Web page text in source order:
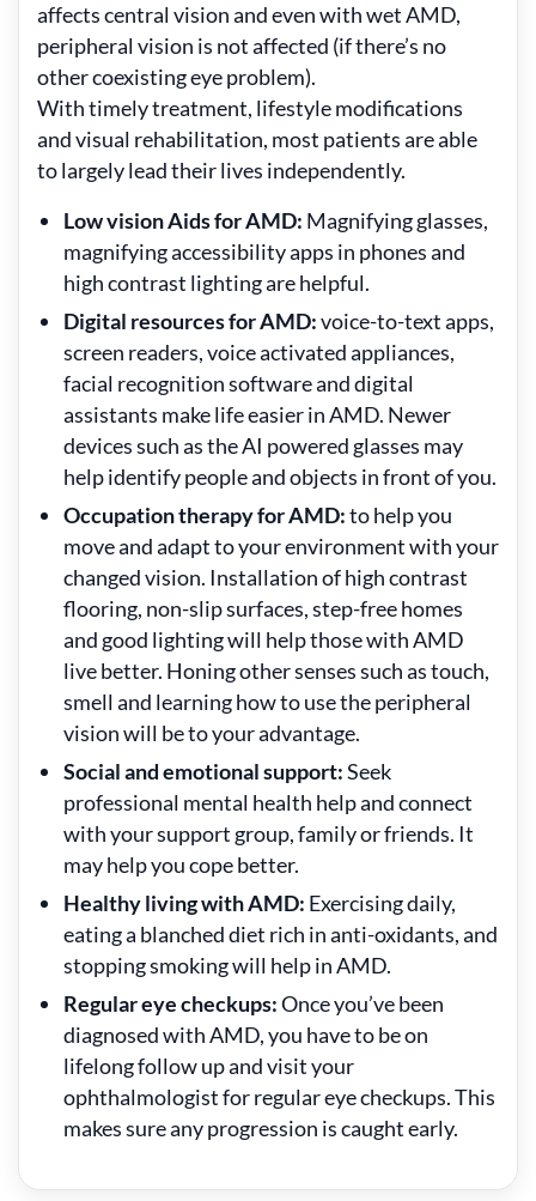
affects central vision and even with wet AMD,
peripheral vision is not affected (if there’s no
other coexisting eye problem).
With timely treatment, lifestyle modifications
and visual rehabilitation, most patients are able
to largely lead their lives independently.
Low vision Aids for AMD: Magnifying glasses,
magnifying accessibility apps in phones and
high contrast lighting are helpful.
Digital resources for AMD:voice-to-text apps,
screen readers, voice activated appliances,
facial recognition software and digital
assistants make life easier in AMD. Newer
devices such as the AI powered glasses may
help identify people and objects in front of you.
Occupation therapy for AMD:to help you
move and adapt to your environment with your
changed vision. Installation of high contrast
flooring, non-slip surfaces, step-free homes
and good lighting will help those with AMD
live better. Honing other senses such as touch,
smell and learning how to use the peripheral
vision will be to your advantage.
Social and emotional support:Seek
professional mental health help and connect
with your support group, family or friends. It
may help you cope better.
Healthy living with AMD: Exercising daily,
eating a blanched diet rich in anti-oxidants, and
stopping smoking will help in AMD.
Regular eye checkups:Once you’ve been
diagnosed with AMD, you have to be on
lifelong follow up and visit your
ophthalmologist for regular eye checkups. This
makes sure any progression is caught early.